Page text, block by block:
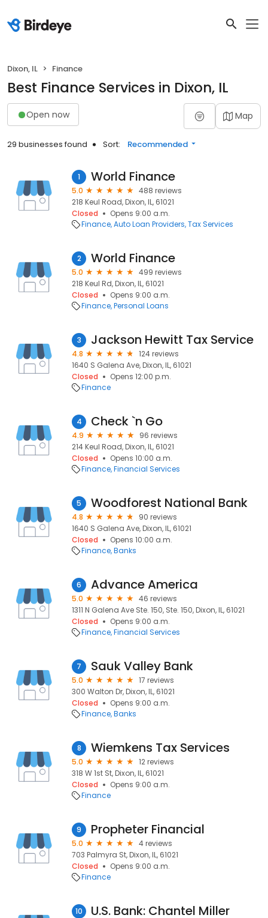
Dixon, IL Finance
Best Finance Services in Dixon, IL
Open now Map
29 businesses found Sort: Recommended
1 World Finance
5.0
488 reviews
218 Keul Road, Dixon, IL, 61021
Closed
Opens 9:00 a.m.
Finance Auto Loan Providers Tax Services
2 World Finance
5.0
499 reviews
218 Keul Rd, Dixon, IL, 61021
Closed
Opens 9:00 a.m.
Finance Personal Loans
3 Jackson Hewitt Tax Service
4.8
124 reviews
1640 S Galena Ave, Dixon, IL, 61021
Closed
Opens 12:00 p.m.
Finance
4 Check `n Go
4.9
96 reviews
214 Keul Road, Dixon, IL, 61021
Closed
Opens 10:00 a.m.
Finance Financial Services
5 Woodforest National Bank
4.8
90 reviews
1640 S Galena Ave, Dixon, IL, 61021
Closed
Opens 10:00 a.m.
Finance Banks
6 Advance America
5.0
46 reviews
1311 N Galena Ave Ste. 150, Ste. 150, Dixon, IL, 61021
Closed
Opens 9:00 a.m.
Finance Financial Services
7 Sauk Valley Bank
5.0
17 reviews
300 Walton Dr, Dixon, IL, 61021
Closed
Opens 9:00 a.m.
Finance Banks
8 Wiemkens Tax Services
5.0
12 reviews
318 W 1st St, Dixon, IL, 61021
Closed
Opens 9:00 a.m.
Finance
9 Propheter Financial
5.0
4 reviews
703 Palmyra St, Dixon, IL, 61021
Closed
Opens 9:00 a.m.
Finance
10 U.S. Bank: Chantel Miller